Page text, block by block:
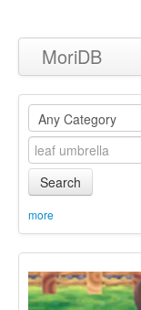
MoriDB
Clothing
Furniture
Museum
Equipment
Sets
Search
more